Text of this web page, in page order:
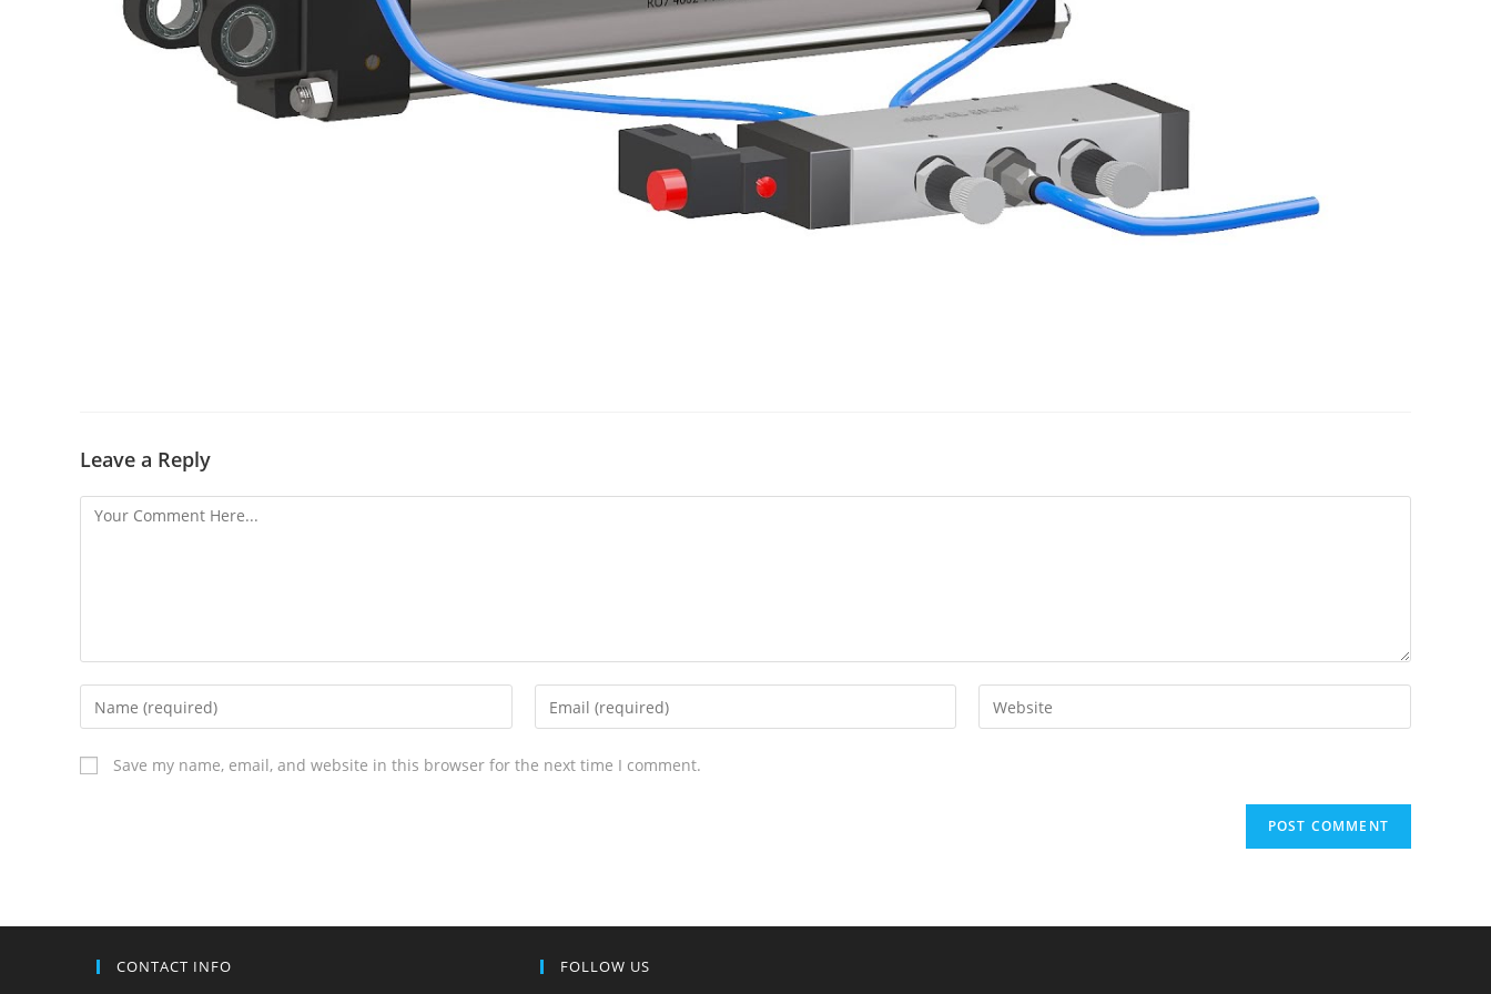
Leave a Reply
Save my name, email, and website in this browser for the next time I comment.
CONTACT INFO FOLLOW US